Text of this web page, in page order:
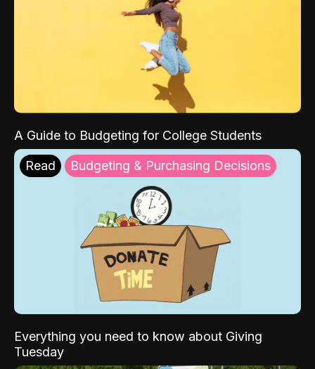
A Guide to Budgeting for College Students
Read Budgeting & Purchasing Decisions
Everything you need to know about Giving
Tuesday